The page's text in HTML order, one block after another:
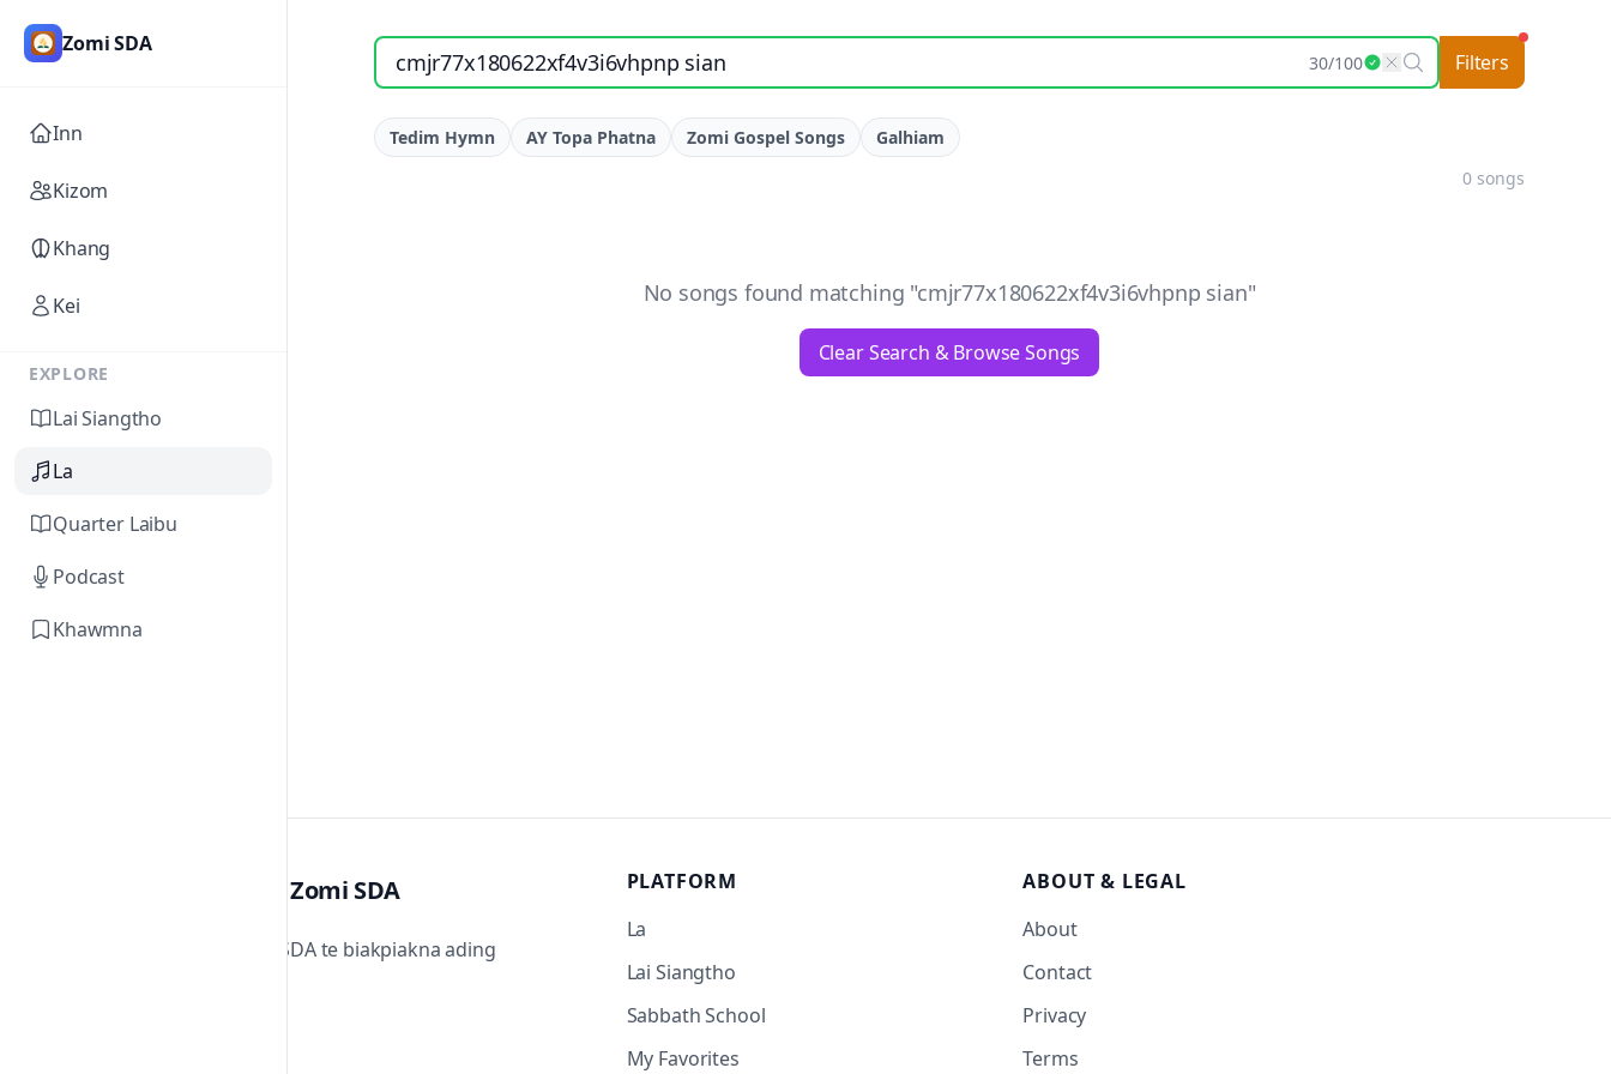
Zomi SDA
Inn
Kizom
Khang
Kei
EXPLORE
Lai Siangtho
La
Quarter Laibu
Podcast
Khawmna
Search songs by title, artist, or lyrics 30/100 Filters
Tedim Hymn AY Topa Phatna Zomi Gospel Songs
Galhiam
0 songs
No songs found matching "cmjr77x180622xf4v3i6vhpnp sian"
Clear Search & Browse Songs
Zomi SDA
Zomi SDA te biakpiakna ading
PLATFORM
La
Lai Siangtho
Sabbath School
My Favorites
ABOUT & LEGAL
About
Contact
Privacy
Terms